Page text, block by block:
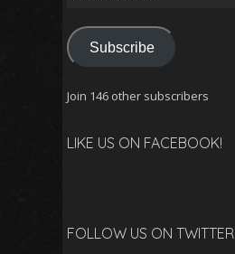
Subscribe
Join 146 other subscribers
LIKE US ON FACEBOOK!
FOLLOW US ON TWITTER